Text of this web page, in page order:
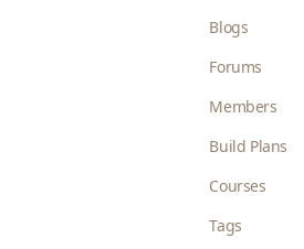
Blogs
Forums
Members
Build Plans
Courses
Tags